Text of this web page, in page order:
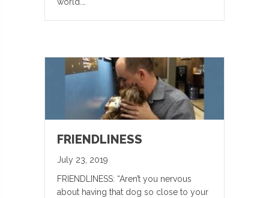
FRIENDLINESS
July 23, 2019
FRIENDLINESS: “Aren’t you nervous
about having that dog so close to your